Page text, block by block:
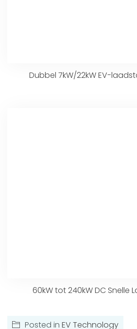
Dubbel 7kW/22kW EV-
60kW tot 240kW DC Snelle
Posted in EV Technology